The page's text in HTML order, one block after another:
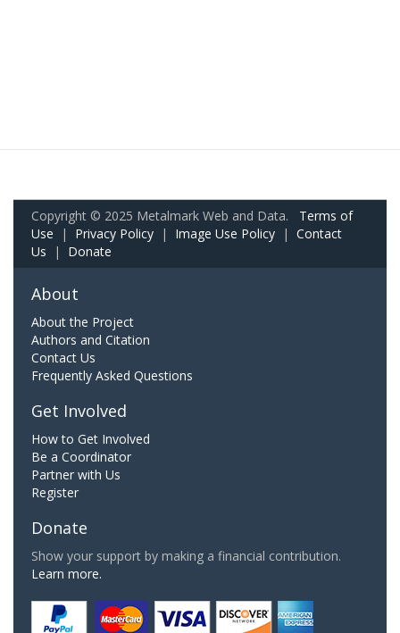
Copyright © 2025 Metalmark Web and Data. Terms of
Use | Privacy Policy | Image Use Policy | Contact
Us | Donate
About
About the Project
Authors and Citation
Contact Us
Frequently Asked Questions
Get Involved
How to Get Involved
Be a Coordinator
Partner with Us
Register
Donate
Show your support by making a financial contribution.
Learn more.